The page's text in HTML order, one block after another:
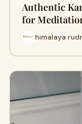
Authentic
for
himalaya